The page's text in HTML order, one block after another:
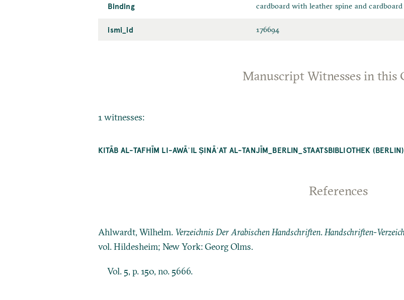
Binding cardboard with leather spine and
ismi_id 176694
Manuscript Witnesses in this
1 witnesses:
KITĀB AL-TAFHĪM LI-AWĀʾIL ṢINĀʿAT AL-TANJĪM_BERLIN_STAATSBIBLIOTHEK
References
Ahlwardt, Wilhelm. Verzeichnis Der Arabischen Handschriften.Handschriften-
vol. Hildesheim; New York: Georg Olms.
Vol. 5, p. 150, no. 5666.